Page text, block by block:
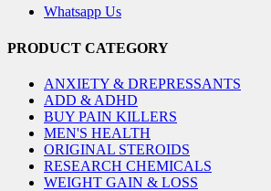
Whatsapp Us
PRODUCT CATEGORY
ANXIETY & DREPRESSANTS
ADD & ADHD
BUY PAIN KILLERS
MEN'S HEALTH
ORIGINAL STEROIDS
RESEARCH CHEMICALS
WEIGHT GAIN & LOSS